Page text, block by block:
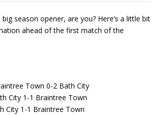
big season opener, are you? Here’s a little bit
ahead of the first match of the
Town 0-2 Bath City
City 1-1 Braintree Town
City 1-1 Braintree Town